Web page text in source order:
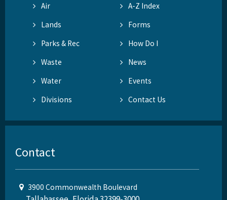
Air
A-Z Index
Lands
Forms
Parks & Rec
How Do I
Waste
News
Water
Events
Divisions
Contact Us
Contact
3900 Commonwealth Boulevard